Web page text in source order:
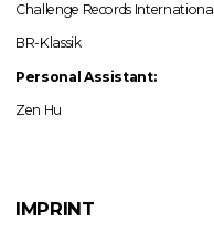
Challenge Records International
BR-Klassik
Personal Assistant:
Zen Hu
IMPRINT